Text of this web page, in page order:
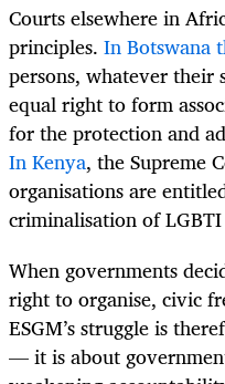
Courts elsewhere in
principles. In Botswana
persons, whatever
equal right to form
for the protection and
In Kenya, the Supreme
organisations are
criminalisation of
When governments
right to organise, civic
ESGM’s struggle is
— it is about